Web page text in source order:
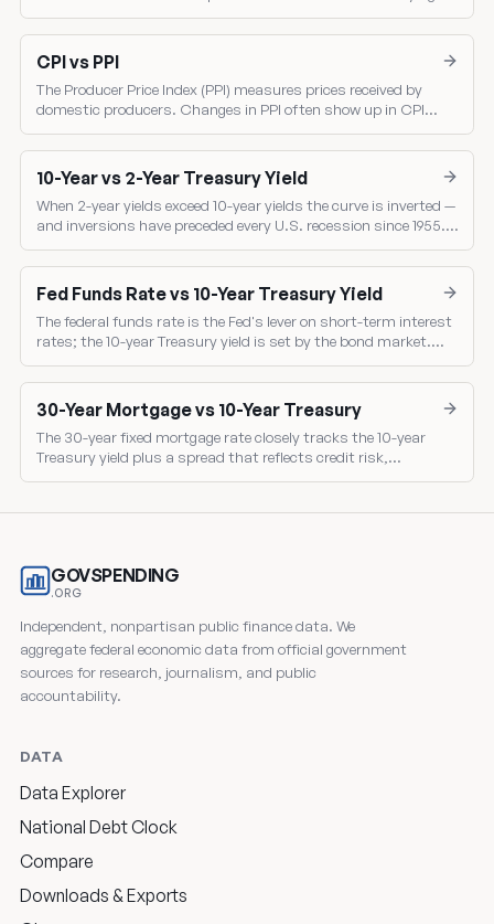
inflation gauge.
CPI vs PPI
The Producer Price Index (PPI) measures prices received by
domestic producers. Changes in PPI often show up in CPI
consumer inflation.
10-Year vs 2-Year Treasury Yield
When 2-year yields exceed 10-year yields the curve is inverted —
and inversions have preceded every U.S. recession since 1955.
Fed Funds Rate vs 10-Year Treasury Yield
The federal funds rate is the Fed's lever on short-term interest
rates; the 10-year Treasury yield is set by the bond market.
30-Year Mortgage vs 10-Year Treasury
The 30-year fixed mortgage rate closely tracks the 10-year
Treasury yield plus a spread that reflects credit risk,
GOVSPENDING
.ORG
Independent, nonpartisan public finance data. We
aggregate federal economic data from official government
sources for research, journalism, and public
accountability.
DATA
Data Explorer
National Debt Clock
Compare
Downloads & Exports